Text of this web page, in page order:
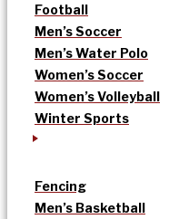
Football
Men’s Soccer
Men’s Water Polo
Women’s Soccer
Women’s Volleyball
Winter Sports
Fencing
Men’s Basketball